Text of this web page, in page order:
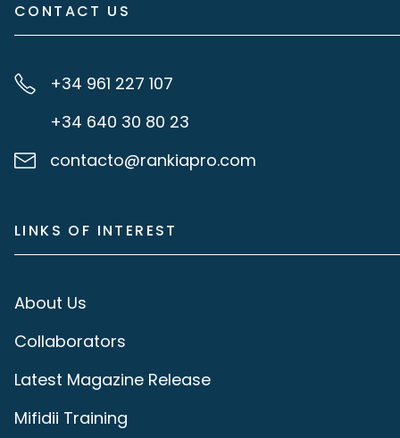
CONTACT US
+34 961 227 107
+34 640 30 80 23
contacto@rankiapro.com
LINKS OF INTEREST
About Us
Collaborators
Latest Magazine Release
Mifidii Training